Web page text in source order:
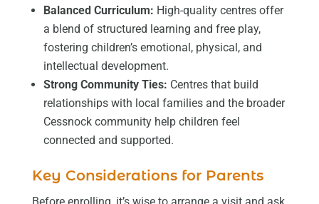
Balanced Curriculum: High-quality centres offer
a blend of structured learning and free play,
fostering children’s emotional, physical, and
intellectual development.
Strong Community Ties: Centres that build
relationships with local families and the broader
Cessnock community help children feel
connected and supported.
Key Considerations for Parents